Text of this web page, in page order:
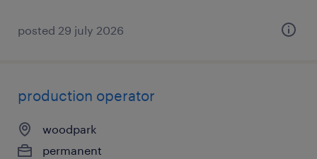
posted 29 july 2026
production operator
woodpark
permanent